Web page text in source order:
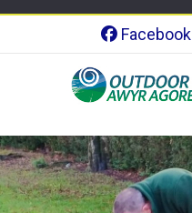
Facebook